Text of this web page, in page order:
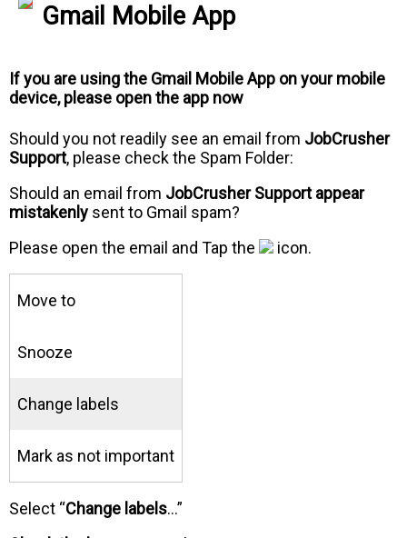
Gmail Mobile App
If you are using the Gmail Mobile App on your mobile
device, please open the app now
Should you not readily see an email from JobCrusher
Support, please check the Spam Folder:
Should an email from JobCrusher Support appear
mistakenly sent to Gmail spam?
Please open the email and Tap the
icon.
Move to
Snooze
Change labels
Mark as not important
Select “Change labels…”